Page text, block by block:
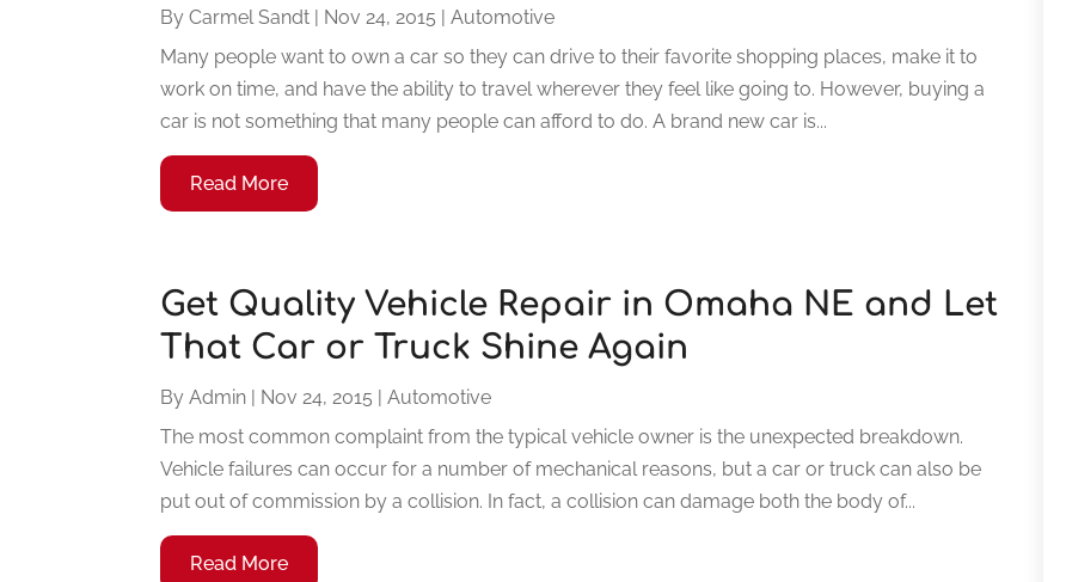
ByCarmel Sandt Nov 24, 2015 |Automotive
Many people want to own a car so they can drive to their favorite shopping places, make it to
work on time, and have the ability to travel wherever they feel like going to. However, buying a
car is not something that many people can afford to do. A brand new car is...
Read More
Get Quality Vehicle Repair in Omaha NE and Let
That Car or Truck Shine Again
ByAdmin Nov 24, 2015 |Automotive
The most common complaint from the typical vehicle owner is the unexpected breakdown.
Vehicle failures can occur for a number of mechanical reasons, but a car or truck can also be
put out of commission by a collision. In fact, a collision can damage both the body of...
Read More